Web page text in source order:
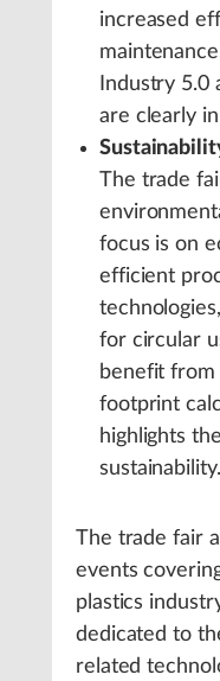
increased
Industry 5.0
are clearly
The trade
focus is on
efficient
for circular
benefit from
footprint
highlights
sustainability.
The trade fair
events
plastics
dedicated to
related